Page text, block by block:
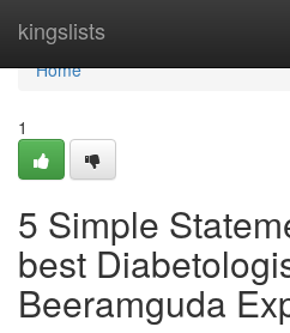
kingslists
Home
Home
1
5 Simple
best
Beeramguda